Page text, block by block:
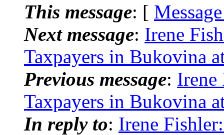
This message: [
Next message: Irene
Taxpayers in Bukovina
Previous message:
Taxpayers in Bukovina
In reply to: Irene